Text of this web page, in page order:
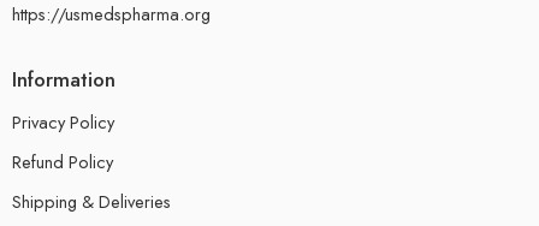
https://usmedspharma.org
Information
Privacy Policy
Refund Policy
Shipping & Deliveries